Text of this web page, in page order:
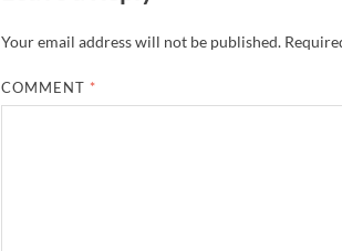
Your email address will not be published.
COMMENT *